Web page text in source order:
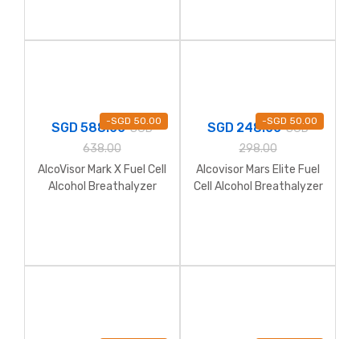
-SGD 50.00
SGD588.00 SGD
638.00
AlcoVisor Mark X Fuel Cell
Alcohol Breathalyzer
-SGD 50.00
SGD 248.00 SGD
298.00
Alcovisor Mars Elite Fuel
Cell Alcohol Breathalyzer